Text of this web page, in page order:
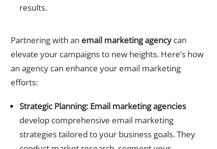
results.
Partnering with an email marketing agencycan
elevate your campaigns to new heights. Here’s how
an agency can enhance your email marketing
efforts:
Strategic Planning: Email marketing agencies
develop comprehensive email marketing
strategies tailored to your business goals. They